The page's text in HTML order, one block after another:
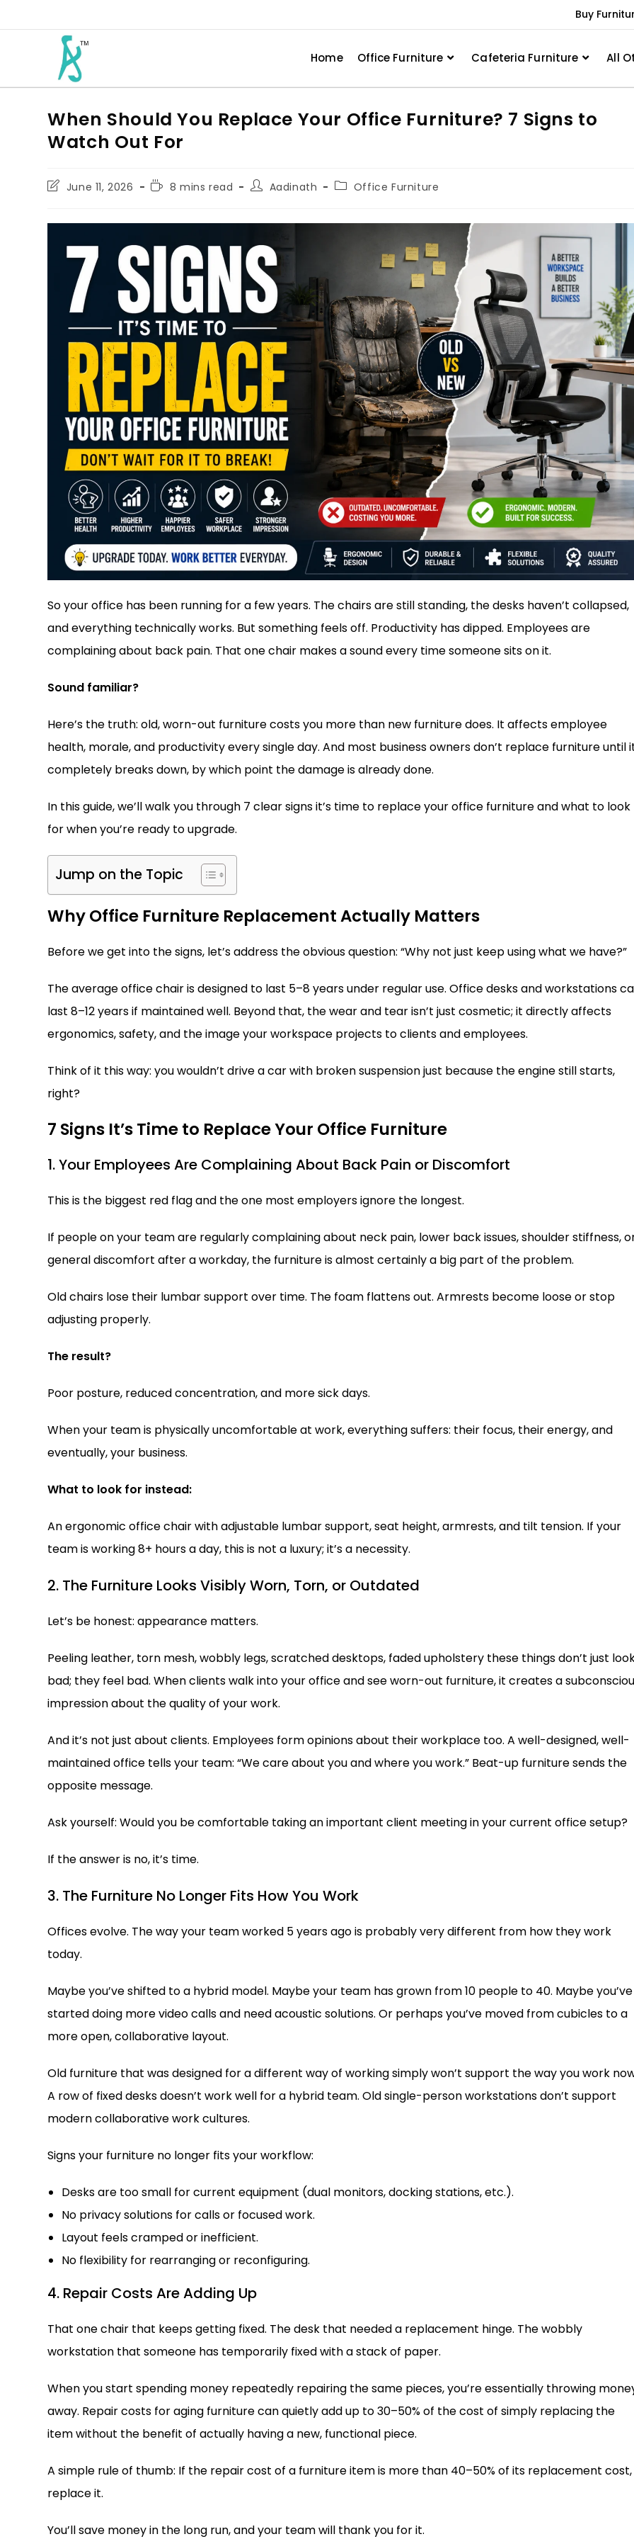
Buy
Home Office Furniture Cafeteria Furniture All
When Should You Replace Your Office Furniture? 7 Signs to
Watch Out For
June 11, 2026 8 mins read Aadinath Office Furniture
So your office has been running for a few years. The chairs are still standing, the desks haven’t collapsed,
and everything technically works. But something feels off. Productivity has dipped. Employees are
complaining about back pain. That one chair makes a sound every time someone sits on it.
Sound familiar?
Here’s the truth: old, worn-out furniture costs you more than new furniture does. It affects employee
health, morale, and productivity every single day. And most business owners don’t replace furniture until
completely breaks down, by which point the damage is already done.
In this guide, we’ll walk you through 7 clear signs it’s time to replace your office furniture and what to look
for when you’re ready to upgrade.
Jump on the Topic
Why Office Furniture Replacement Actually Matters
Before we get into the signs, let’s address the obvious question: “Why not just keep using what we have?”
The average office chair is designed to last 5–8 years under regular use. Office desks and workstations
last 8–12 years if maintained well. Beyond that, the wear and tear isn’t just cosmetic; it directly affects
ergonomics, safety, and the image your workspace projects to clients and employees.
Think of it this way: you wouldn’t drive a car with broken suspension just because the engine still starts,
right?
7 Signs It’s Time to Replace Your Office Furniture
1. Your Employees Are Complaining About Back Pain or Discomfort
This is the biggest red flag and the one most employers ignore the longest.
If people on your team are regularly complaining about neck pain, lower back issues, shoulder stiffness,
general discomfort after a workday, the furniture is almost certainly a big part of the problem.
Old chairs lose their lumbar support over time. The foam flattens out. Armrests become loose or stop
adjusting properly.
The result?
Poor posture, reduced concentration, and more sick days.
When your team is physically uncomfortable at work, everything suffers: their focus, their energy, and
eventually, your business.
What to look for instead:
An ergonomic office chair with adjustable lumbar support, seat height, armrests, and tilt tension. If your
team is working 8+ hours a day, this is not a luxury; it’s a necessity.
2. The Furniture Looks Visibly Worn, Torn, or Outdated
Let’s be honest: appearance matters.
Peeling leather, torn mesh, wobbly legs, scratched desktops, faded upholstery these things don’t just
bad; they feel bad. When clients walk into your office and see worn-out furniture, it creates a
impression about the quality of your work.
And it’s not just about clients. Employees form opinions about their workplace too. A well-designed, well-
maintained office tells your team: “We care about you and where you work.” Beat-up furniture sends the
opposite message.
Ask yourself: Would you be comfortable taking an important client meeting in your current office setup?
If the answer is no, it’s time.
3. The Furniture No Longer Fits How You Work
Offices evolve. The way your team worked 5 years ago is probably very different from how they work
today.
Maybe you’ve shifted to a hybrid model. Maybe your team has grown from 10 people to 40. Maybe you’ve
started doing more video calls and need acoustic solutions. Or perhaps you’ve moved from cubicles to a
more open, collaborative layout.
Old furniture that was designed for a different way of working simply won’t support the way you work
A row of fixed desks doesn’t work well for a hybrid team. Old single-person workstations don’t support
modern collaborative work cultures.
Signs your furniture no longer fits your workflow:
Desks are too small for current equipment (dual monitors, docking stations, etc.).
No privacy solutions for calls or focused work.
Layout feels cramped or inefficient.
No flexibility for rearranging or reconfiguring.
4. Repair Costs Are Adding Up
That one chair that keeps getting fixed. The desk that needed a replacement hinge. The wobbly
workstation that someone has temporarily fixed with a stack of paper.
When you start spending money repeatedly repairing the same pieces, you’re essentially throwing
away. Repair costs for aging furniture can quietly add up to 30–50% of the cost of simply replacing the
item without the benefit of actually having a new, functional piece.
A simple rule of thumb: If the repair cost of a furniture item is more than 40–50% of its replacement cost,
replace it.
You’ll save money in the long run, and your team will thank you for it.